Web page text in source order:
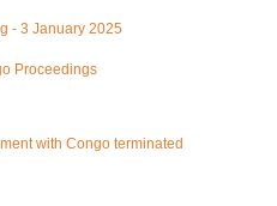
- 3 January 2025
Proceedings
with Congo terminated